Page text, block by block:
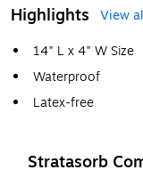
Highlights
View
14" L x 4" W Size
Waterproof
Latex-free
Stratasorb